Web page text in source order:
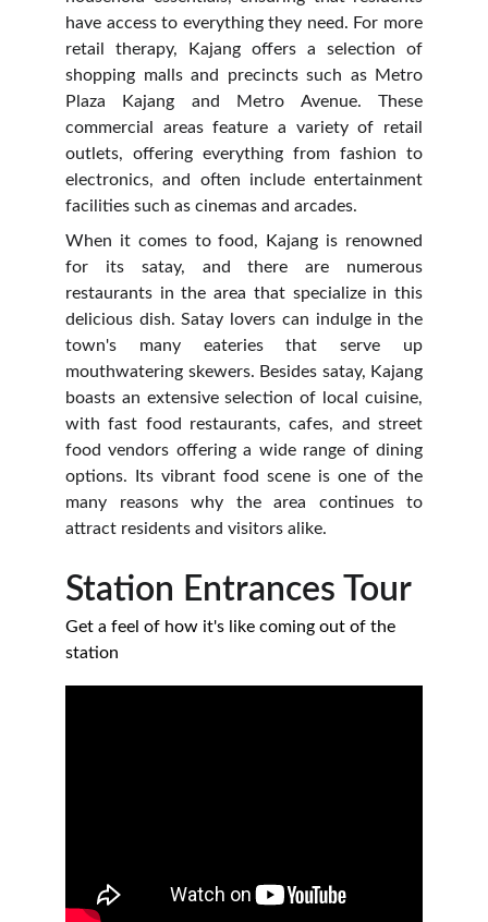
have access to everything they need. For more
retail therapy, Kajang offers a selection of
shopping malls and precincts such as Metro
Plaza Kajang and Metro Avenue. These
commercial areas feature a variety of retail
outlets, offering everything from fashion to
electronics, and often include entertainment
facilities such as cinemas and arcades.
When it comes to food, Kajang is renowned
for its satay, and there are numerous
restaurants in the area that specialize in this
delicious dish. Satay lovers can indulge in the
town's many eateries that serve up
mouthwatering skewers. Besides satay, Kajang
boasts an extensive selection of local cuisine,
with fast food restaurants, cafes, and street
food vendors offering a wide range of dining
options. Its vibrant food scene is one of the
many reasons why the area continues to
attract residents and visitors alike.
Station Entrances Tour
Get a feel of how it's like coming out of the
station